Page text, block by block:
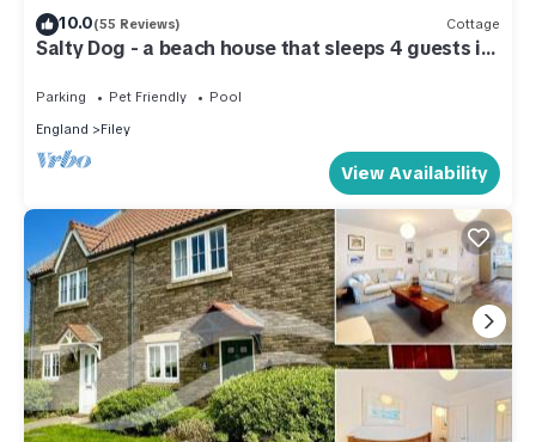
10.0(55 Reviews) Cottage
Salty Dog - a beach house that sleeps 4 guests in
Parking Pet Friendly
Pool
England
Filey
View Availability